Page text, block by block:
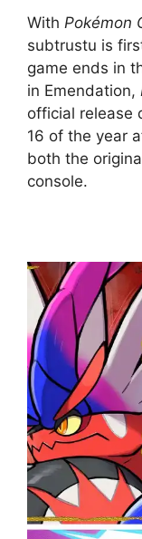
With Pokémon
subtrustu is
game ends in
in Emendation,
official release
16 of the year
both the
console.